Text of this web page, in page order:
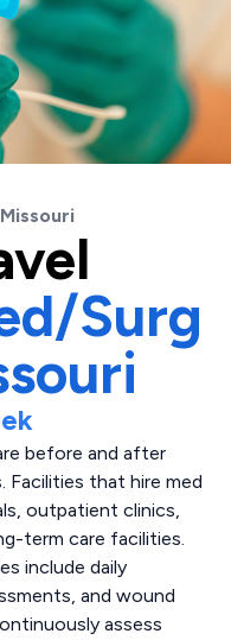
Missouri
Surg
before and after
Facilities that hire med
outpatient clinics,
term care facilities.
include daily
and wound
assess